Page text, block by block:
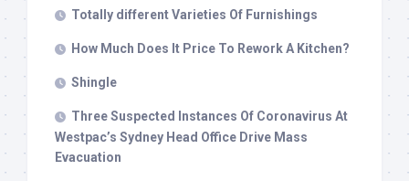
Totally different Varieties Of Furnishings
How Much Does It Price To Rework A Kitchen?
Shingle
Three Suspected Instances Of Coronavirus At
Westpac’s Sydney Head Office Drive Mass
Evacuation